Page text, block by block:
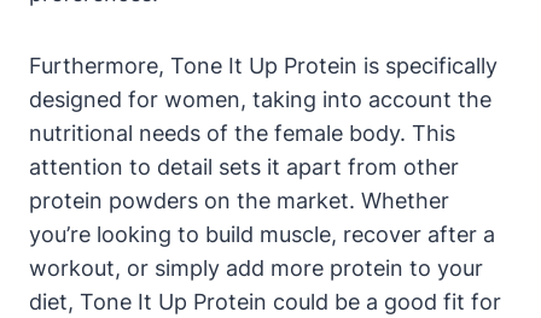
Furthermore, Tone It Up Protein is specifically
designed for women, taking into account the
nutritional needs of the female body. This
attention to detail sets it apart from other
protein powders on the market. Whether
you’re looking to build muscle, recover after a
workout, or simply add more protein to your
diet, Tone It Up Protein could be a good fit for